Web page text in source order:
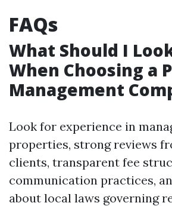
FAQs
What Should I
When Choosing a
Management
Look for experience in
properties, strong reviews
clients, transparent fee
communication practices,
about local laws governing